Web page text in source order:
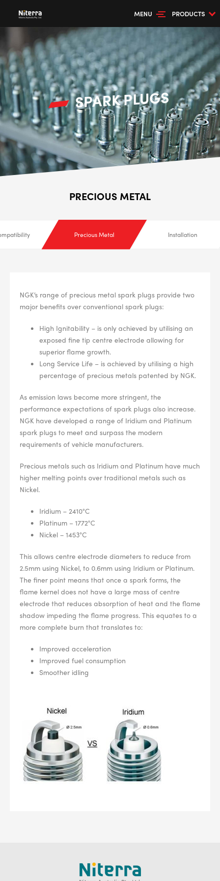
MENU PRODUCTS
--> ENG 19241622 & 20BF1475
PART NUMBER BPR6ES
PLUG GAP
i ALL
DETAILS
SPARK PLUGS
PRECIOUS METAL
Precious Metal Installation
NGK’s range of precious metal spark plugs provide two
major benefits over conventional spark plugs:
High Ignitability – is only achieved by utilising an
exposed fine tip centre electrode allowing for
superior flame growth.
Long Service Life – is achieved by utilising a high
percentage of precious metals patented by NGK.
As emission laws become more stringent, the
performance expectations of spark plugs also increase.
NGK have developed a range of Iridium and Platinum
spark plugs to meet and surpass the modern
requirements of vehicle manufacturers.
Precious metals such as Iridium and Platinum have much
higher melting points over traditional metals such as
Nickel.
Iridium – 2410°C
Platinum – 1772°C
Nickel – 1453°C
This allows centre electrode diameters to reduce from
2.5mm using Nickel, to 0.6mm using Iridium or Platinum.
The finer point means that once a spark forms, the
flame kernel does not have a large mass of centre
electrode that reduces absorption of heat and the flame
shadow impeding the flame progress. This equates to a
more complete burn that translates to:
Improved acceleration
Improved fuel consumption
Smoother idling